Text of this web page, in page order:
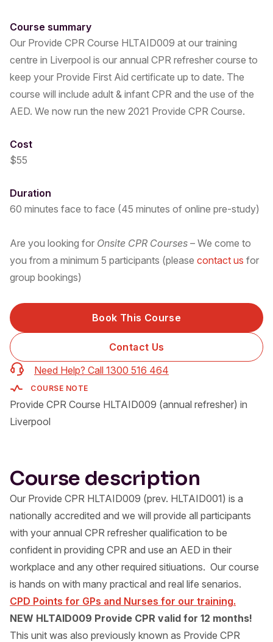
COURSE NOTE
Provide CPR Course HLTAID009 (annual refresher) in
Liverpool
Course description
Our Provide CPR HLTAID009 (prev. HLTAID001) is a
nationally accredited and we will provide all participants
with your annual CPR refresher qualification to be
confident in providing CPR and use an AED in their
workplace and any other required sitiuations. Our course
is hands on with many practical and real life senarios.
CPD Points for GPs and Nurses for our training.
NEW HLTAID009 Provide CPR valid for 12 months!
This unit was also previously known as Provide CPR
Course summary
Our Provide CPR Course HLTAID009 at our training
centre in Liverpool is our annual CPR refresher course to
keep your Provide First Aid certificate up to date. The
course will include adult & infant CPR and the use of the
AED. We now run the new 2021 Provide CPR Course.
Cost
$55
Duration
60 minutes face to face (45 minutes of online pre-study)
Are you looking for Onsite CPR Courses – We come to
you from a minimum 5 participants (please contact us for
group bookings)
Book This Course
Contact Us
Need Help? Call 1300 516 464